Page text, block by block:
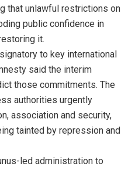
that unlawful restrictions on
public confidence in
it.
to key international
said the interim
those commitments. The
authorities urgently
association and security,
tainted by repression and
led administration to